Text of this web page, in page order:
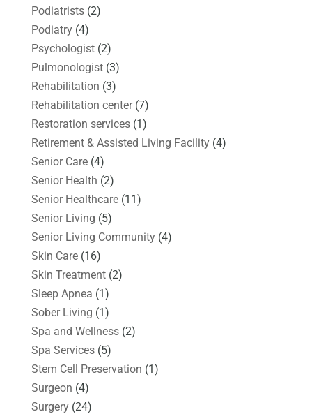
Podiatrists(2)
Podiatry(4)
Psychologist(2)
Pulmonologist(3)
Rehabilitation (3)
Rehabilitation center(7)
Restoration services(1)
Retirement & Assisted Living Facility(4)
Senior Care(4)
Senior Health (2)
Senior Healthcare(11)
Senior Living (5)
Senior Living Community(4)
Skin Care(16)
Skin Treatment(2)
Sleep Apnea (1)
Sober Living (1)
Spa and Wellness(2)
Spa Services(5)
Stem Cell Preservation (1)
Surgeon (4)
Surgery(24)